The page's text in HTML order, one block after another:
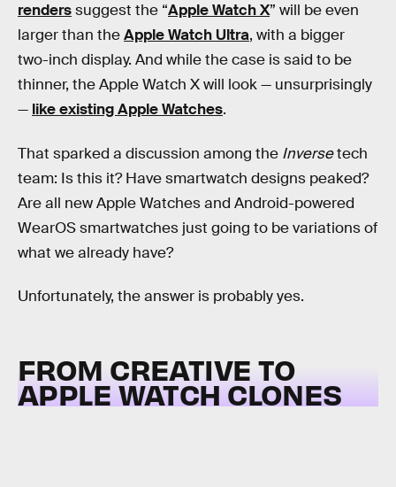
renderssuggest the “Apple Watch X” will be even
larger than theApple Watch Ultra, with a bigger
two-inch display. And while the case is said to be
thinner, the Apple Watch X will look — unsurprisingly
— like existing Apple Watches.
That sparked a discussion among the Inversetech
team: Is this it? Have smartwatch designs peaked?
Are all new Apple Watches and Android-powered
WearOS smartwatches just going to be variations of
what we already have?
Unfortunately, the answer is probably yes.
FROM CREATIVE TO
APPLE WATCH CLONES